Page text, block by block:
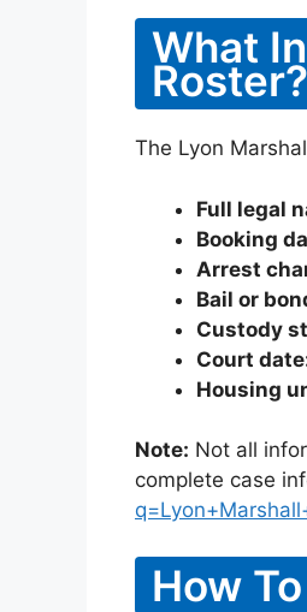
What
Roster?
The Lyon
Full legal
Booking
Arrest
Bail or
Custody
Court
Housing
Note: Not all
complete case
How